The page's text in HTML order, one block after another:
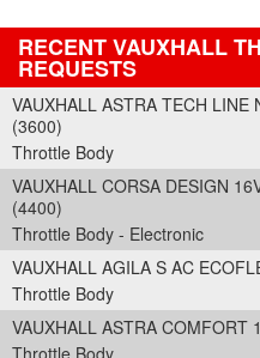
RECENT VAUXHALL
REQUESTS
VAUXHALL ASTRA TECH LINE
(3600)
Throttle Body
VAUXHALL CORSA DESIGN
(4400)
Throttle Body - Electronic
VAUXHALL AGILA S AC
Throttle Body
VAUXHALL ASTRA
Throttle Body